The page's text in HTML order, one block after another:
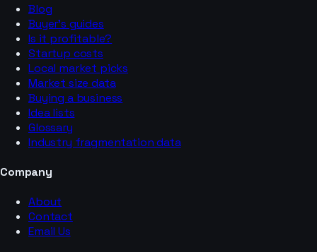
Blog
Buyer’s guides
Is it profitable?
Startup costs
Local market picks
Market size data
Buying a business
Idea lists
Glossary
Industry fragmentation data
Company
About
Contact
Email Us